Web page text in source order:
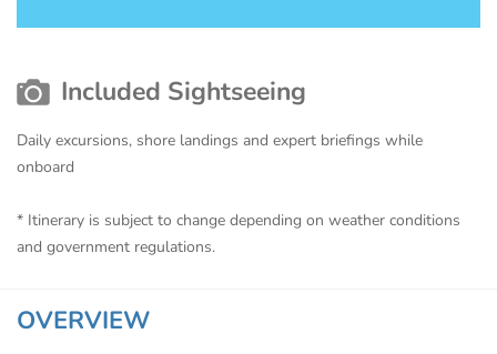
Included Sightseeing
Daily excursions, shore landings and expert briefings while
onboard
* Itinerary is subject to change depending on weather conditions
and government regulations.
OVERVIEW